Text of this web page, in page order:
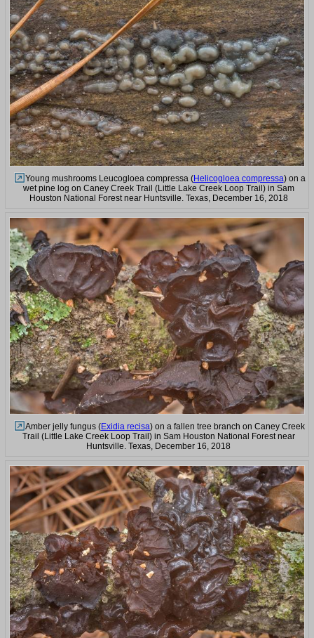
Young mushrooms Leucogloea compressa (Helicogloea compressa) on a
wet pine log on Caney Creek Trail (Little Lake Creek Loop Trail) in Sam
Houston National Forest near Huntsville. Texas, December 16, 2018
Amber jelly fungus (Exidia recisa) on a fallen tree branch on Caney Creek
Trail (Little Lake Creek Loop Trail) in Sam Houston National Forest near
Huntsville. Texas, December 16, 2018